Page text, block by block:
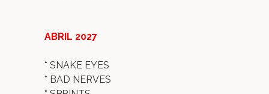
ABRIL 2027
* SNAKE EYES
* BAD NERVES